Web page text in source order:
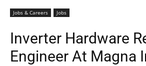
Jobs & Careers Jobs
Inverter Hardware
Engineer At Magna